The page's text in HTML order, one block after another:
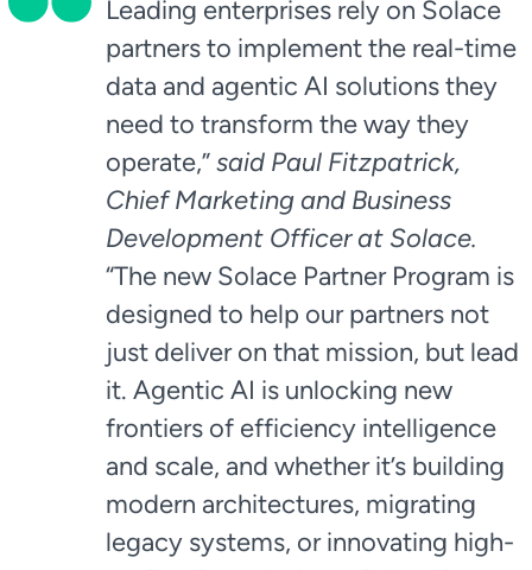
Leading enterprises rely on Solace
partners to implement the real-time
data and agentic AI solutions they
need to transform the way they
operate,” said Paul Fitzpatrick,
Chief Marketing and Business
Development Officer at Solace.
“The new Solace Partner Program is
designed to help our partners not
just deliver on that mission, but lead
it. Agentic AI is unlocking new
frontiers of efficiency intelligence
and scale, and whether it’s building
modern architectures, migrating
legacy systems, or innovating high-